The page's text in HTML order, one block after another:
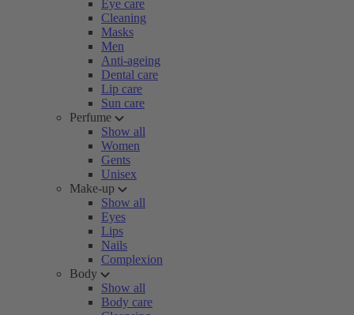
Eye care
Cleaning
Masks
Men
Anti-ageing
Dental care
Lip care
Sun care
Perfume
Show all
Women
Gents
Unisex
Make-up
Show all
Eyes
Lips
Nails
Complexion
Body
Show all
Body care